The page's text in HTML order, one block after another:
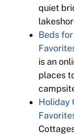
quiet
Beds
is an
places
Holiday